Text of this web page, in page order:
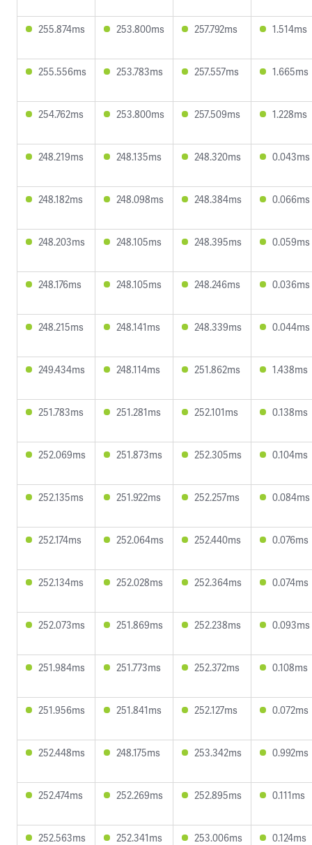
255.874ms 253.800ms 257.792ms 1.514ms
255.556ms 253.783ms 257.557ms 1.665ms
254.762ms 253.800ms 257.509ms 1.228ms
248.219ms 248.135ms 248.320ms 0.043ms
248.182ms 248.098ms 248.384ms 0.066ms
248.203ms 248.105ms 248.395ms 0.059ms
248.176ms 248.105ms 248.246ms 0.036ms
248.215ms 248.141ms 248.339ms 0.044ms
249.434ms 248.114ms 251.862ms 1.438ms
251.783ms 251.281ms 252.101ms 0.138ms
252.069ms 251.873ms 252.305ms 0.104ms
252.135ms 251.922ms 252.257ms 0.084ms
252.174ms 252.064ms 252.440ms 0.076ms
252.134ms 252.028ms 252.364ms 0.074ms
252.073ms 251.869ms 252.238ms 0.093ms
251.984ms 251.773ms 252.372ms 0.108ms
251.956ms 251.841ms 252.127ms 0.072ms
252.448ms 248.175ms 253.342ms 0.992ms
252.474ms 252.269ms 252.895ms 0.111ms
252.563ms 252.341ms 253.006ms 0.124ms